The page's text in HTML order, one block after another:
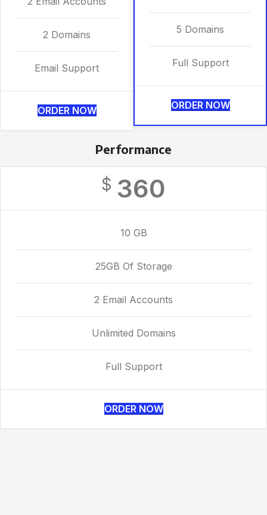
2 Domains
Email Support
ORDER NOW
5 Domains
Full Support
ORDER NOW
Performance
$ 360
10 GB
25GB Of Storage
2 Email Accounts
Unlimited Domains
Full Support
ORDER NOW